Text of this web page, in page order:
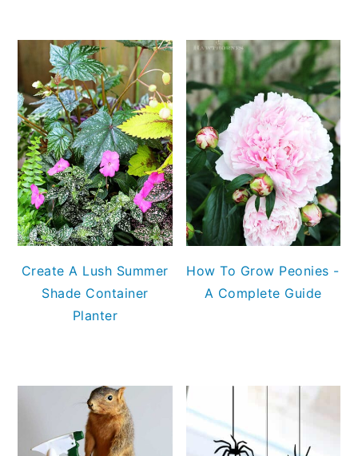
Create A Lush Summer
Shade Container
Planter
How To Grow Peonies -
A Complete Guide